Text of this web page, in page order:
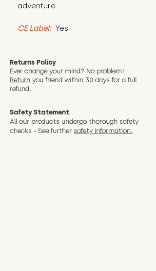
adventure.
CE Label: Yes
Returns Policy
Ever change your mind? No problem!
Return you friend within 30 days for a full
refund.
Safety Statement
All our products undergo thorough safety
checks - See further safety information.